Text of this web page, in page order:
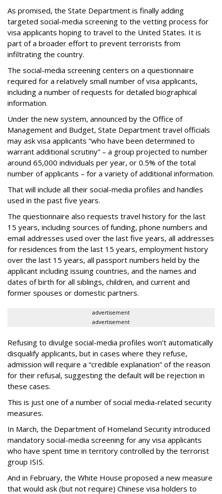
As promised, the State Department is finally adding
targeted social-media screening to the vetting process for
visa applicants hoping to travel to the United States. It is
part of a broader effort to prevent terrorists from
infiltrating the country.
The social-media screening centers on a questionnaire
required for a relatively small number of visa applicants,
including a number of requests for detailed biographical
information.
Under the new system, announced by the Office of
Management and Budget, State Department travel officials
may ask visa applicants “who have been determined to
warrant additional scrutiny” – a group projected to number
around 65,000 individuals per year, or 0.5% of the total
number of applicants – for a variety of additional information.
That will include all their social-media profiles and handles
used in the past five years.
The questionnaire also requests travel history for the last
15 years, including sources of funding, phone numbers and
email addresses used over the last five years, all addresses
for residences from the last 15 years, employment history
over the last 15 years, all passport numbers held by the
applicant including issuing countries, and the names and
dates of birth for all siblings, children, and current and
former spouses or domestic partners.
advertisement
advertisement
Refusing to divulge social-media profiles won’t automatically
disqualify applicants, but in cases where they refuse,
admission will require a “credible explanation” of the reason
for their refusal, suggesting the default will be rejection in
these cases.
This is just one of a number of social media-related security
measures.
In March, the Department of Homeland Security introduced
mandatory social-media screening for any visa applicants
who have spent time in territory controlled by the terrorist
group ISIS.
And in February, the White House proposed a new measure
that would ask (but not require) Chinese visa holders to